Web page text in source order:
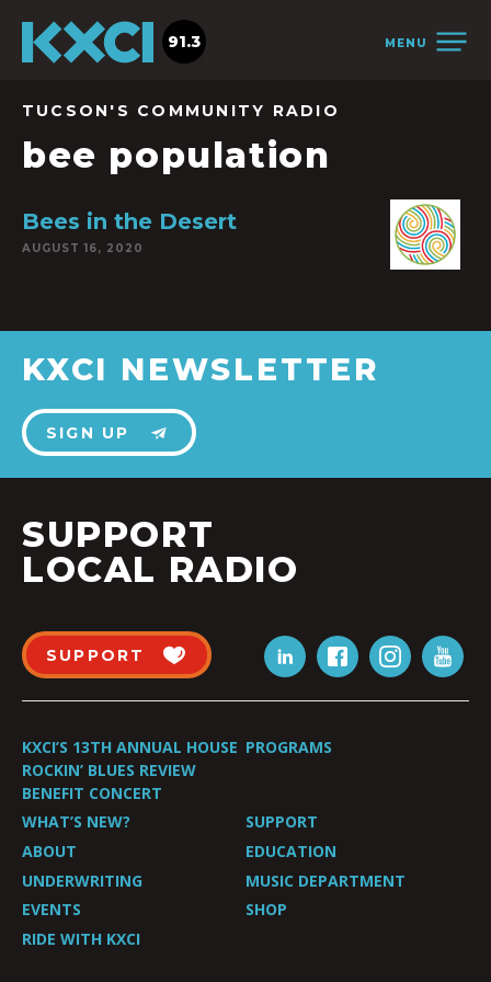
MENU
91.3
TUCSON'S COMMUNITY RADIO
bee population
Bees in the Desert
AUGUST 16, 2020
KXCI NEWSLETTER
SIGN UP
SUPPORT
LOCAL RADIO
SUPPORT
KXCI’S 13TH ANNUAL HOUSE
ROCKIN’ BLUES REVIEW
BENEFIT CONCERT
PROGRAMS
WHAT’S NEW?
SUPPORT
ABOUT
EDUCATION
UNDERWRITING
MUSIC DEPARTMENT
EVENTS
SHOP
RIDE WITH KXCI